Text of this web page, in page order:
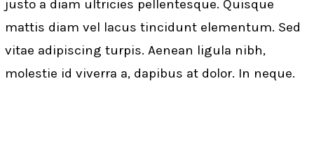
justo a diam ultricies pellentesque. Quisque
mattis diam vel lacus tincidunt elementum. Sed
vitae adipiscing turpis. Aenean ligula nibh,
molestie id viverra a, dapibus at dolor. In neque.